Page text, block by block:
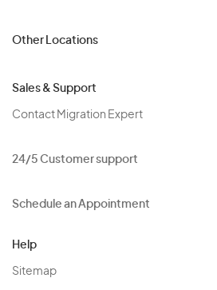
Other Locations
Sales & Support
Contact Migration Expert
24/5 Customer support
Schedule an Appointment
Help
Sitemap